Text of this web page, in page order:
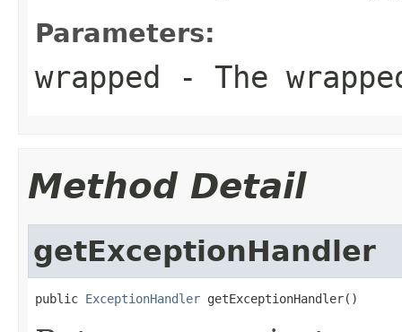
Parameters:
wrapped - The
Method Detail
getExceptionHandler
public ExceptionHandler getExceptionHandler()